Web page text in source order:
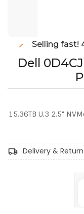
Selling fast!
Dell
15.36TB U.3 2.5"
Delivery & Return